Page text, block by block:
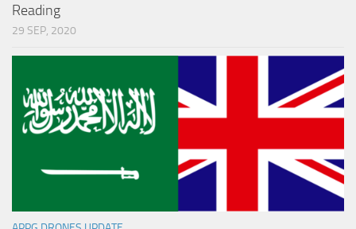
Reading
29 SEP, 2020